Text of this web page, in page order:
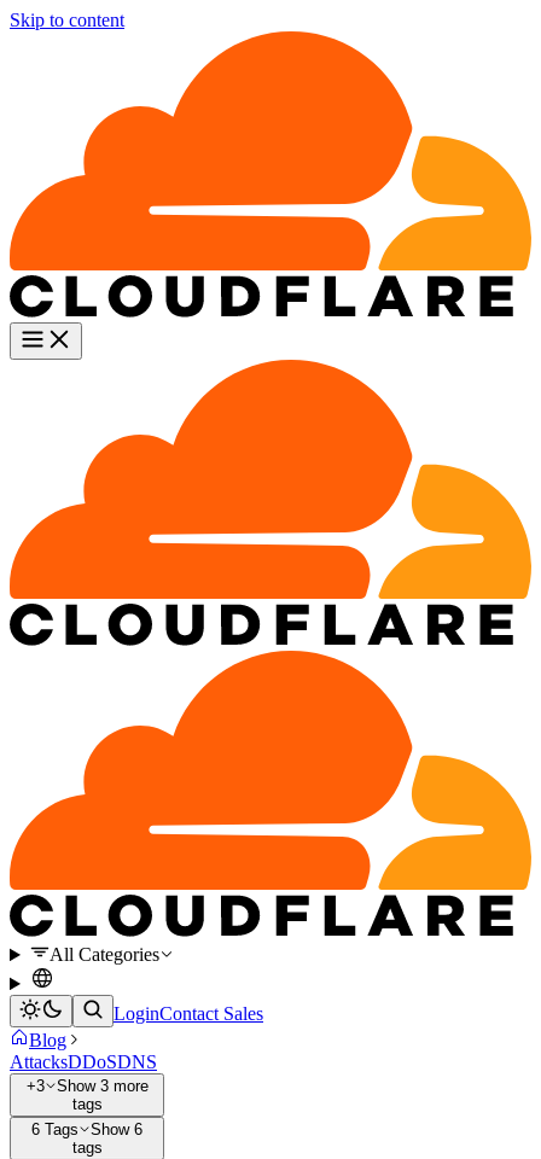
Skip to content
All Categories
LoginContact Sales
Blog
AttacksDDoSDNS
+3
Show 3 more
tags
6 Tags
Show 6
tags